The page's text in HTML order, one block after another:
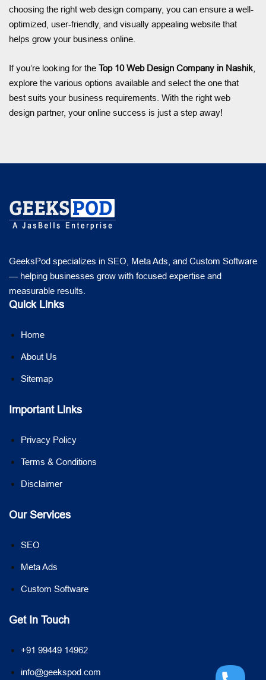
choosing the right web design company, you can ensure a well-
optimized, user-friendly, and visually appealing website that
helps grow your business online.
If you’re looking for the Top 10 Web Design Company in Nashik
explore the various options available and select the one that
best suits your business requirements. With the right web
design partner, your online success is just a step away!
GeeksPod specializes in SEO, Meta Ads, and Custom Software
— helping businesses grow with focused expertise and
measurable results.
Quick Links
Home
About Us
Sitemap
Important Links
Privacy Policy
Terms & Conditions
Disclaimer
Our Services
SEO
Meta Ads
Custom Software
Get In Touch
+91 99449 14962
info@geekspod.com